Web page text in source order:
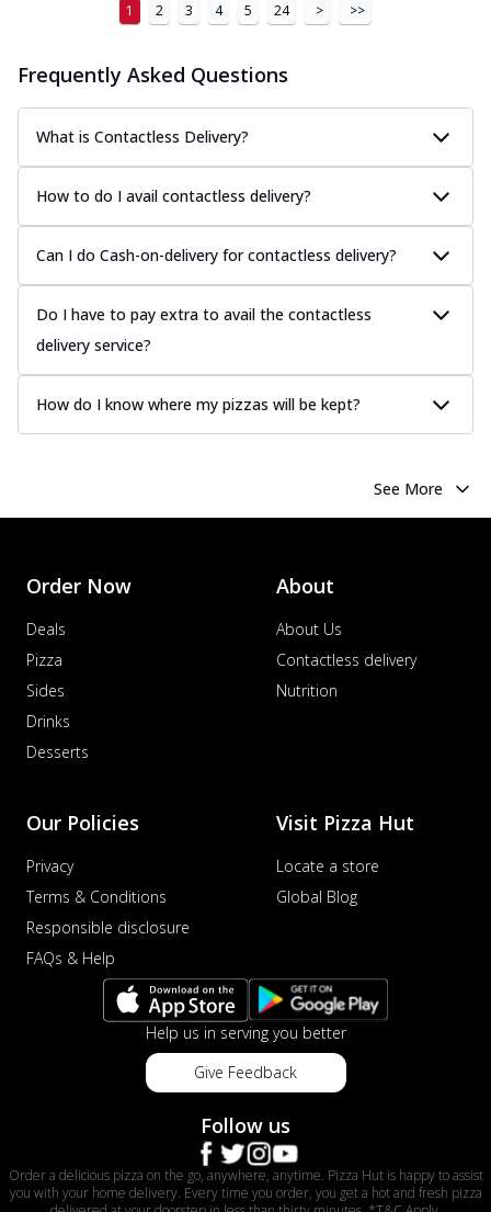
1 2 3 4 5 24 > >>
Frequently Asked Questions
What is Contactless Delivery?
How to do I avail contactless delivery?
Can I do Cash-on-delivery for contactless delivery?
Do I have to pay extra to avail the contactless
delivery service?
How do I know where my pizzas will be kept?
See More
Order Now
Deals
Pizza
Sides
Drinks
Desserts
About
About Us
Contactless delivery
Nutrition
Our Policies
Privacy
Terms & Conditions
Responsible disclosure
FAQs & Help
Visit Pizza Hut
Locate a store
Global Blog
Help us in serving you better
Give Feedback
Follow us
Order a delicious pizza on the go, anywhere, anytime. Pizza Hut is happy to assist
you with your home delivery. Every time you order, you get a hot and fresh pizza